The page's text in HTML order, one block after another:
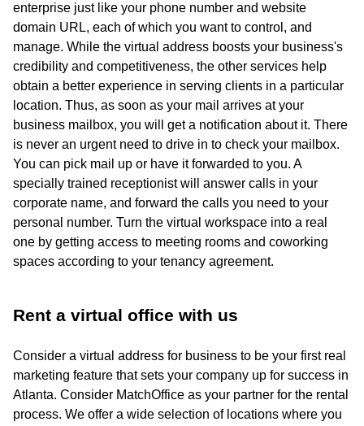
enterprise just like your phone number and website
domain URL, each of which you want to control, and
manage. While the virtual address boosts your business's
credibility and competitiveness, the other services help
obtain a better experience in serving clients in a particular
location. Thus, as soon as your mail arrives at your
business mailbox, you will get a notification about it. There
is never an urgent need to drive in to check your mailbox.
You can pick mail up or have it forwarded to you. A
specially trained receptionist will answer calls in your
corporate name, and forward the calls you need to your
personal number. Turn the virtual workspace into a real
one by getting access to meeting rooms and coworking
spaces according to your tenancy agreement.
Rent a virtual office with us
Consider a virtual address for business to be your first real
marketing feature that sets your company up for success in
Atlanta. Consider MatchOffice as your partner for the rental
process. We offer a wide selection of locations where you